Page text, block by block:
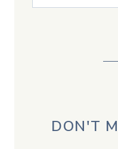
DON'T